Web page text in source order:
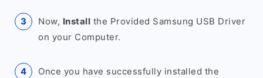
Now, Install the Provided Samsung USB Driver
on your Computer.
Once you have successfully installed the